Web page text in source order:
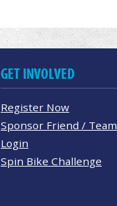
GET INVOLVED
Register Now
Sponsor Friend / Team
Login
Spin Bike Challenge